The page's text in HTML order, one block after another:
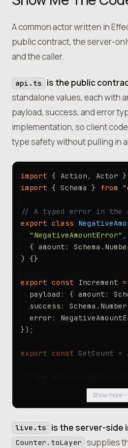
A common actor written in
public contract, the server-
and the caller.
api.ts is the public
standalone values, each with
payload, success, and error
implementation, so client
type safety without pulling in
import { Action , Actor }
import { Schema } from
// A typed error in the
export class
  "NegativeAmountError"
,
  { amount
: Schema .
) {}
export const Increment =
  payload
: { amount :
  success
: Schema . Number
  error
:
}) ;
export const GetCount =
Counter =
[Increment,
Show more
live.ts is the server-side
Counter.toLayer supplies